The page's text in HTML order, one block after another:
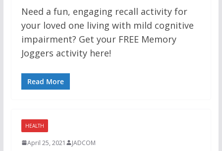
Need a fun, engaging recall activity for
your loved one living with mild cognitive
impairment? Get your FREE Memory
Joggers activity here!
Read More
HEALTH
April 25, 2021 JADCOM